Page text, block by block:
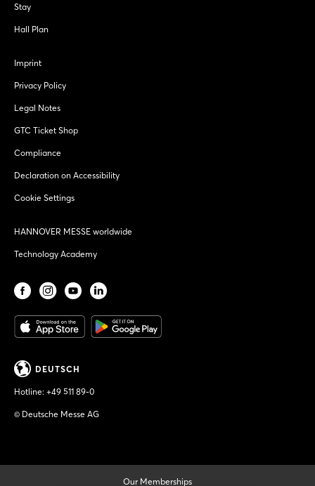
Stay
Hall Plan
Imprint
Privacy Policy
Legal Notes
GTC Ticket Shop
Compliance
Declaration on Accessibility
Cookie Settings
HANNOVER MESSE worldwide
Technology Academy
DEUTSCH
Hotline: +49 511 89-0
© Deutsche Messe AG
Our Memberships